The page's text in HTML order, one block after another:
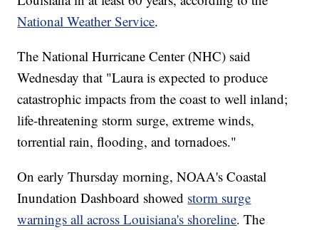
National Weather Service.
The National Hurricane Center (NHC) said
Wednesday that "Laura is expected to produce
catastrophic impacts from the coast to well inland;
life-threatening storm surge, extreme winds,
torrential rain, flooding, and tornadoes."
On early Thursday morning, NOAA's Coastal
Inundation Dashboard showed storm surge
warnings all across Louisiana's shoreline. The